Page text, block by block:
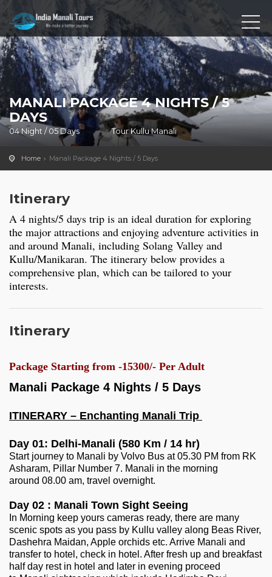
MANALI PACKAGE 4 NIGHTS / 5
DAYS
04 Night / 05 Days Tour Kullu Manali
Home Manali Package 4 Nights / 5 Days
Itinerary
A 4 nights/5 days trip is an ideal duration for exploring
the major attractions and enjoying adventure activities in
and around Manali, including Solang Valley and
Kullu/Manikaran. The itinerary below provides a
comprehensive plan, which can be tailored to your
interests.
Itinerary
Package Starting from -15300/- Per Adult
Manali Package 4 Nights / 5 Days
ITINERARY – Enchanting Manali Trip
Day 01: Delhi-Manali (580 Km / 14 hr)
Start journey to Manali by Volvo Bus at 05.30 PM from RK
Asharam, Pillar Number 7. Manali in the morning
around 08.00 am, travel overnight.
Day 02 : Manali Town Sight Seeing
In Morning keep yours cameras ready, there are many
scenic spots as you pass by Kullu valley along Beas River,
Dashehra Maidan, Apple orchids etc. Arrive Manali and
transfer to hotel, check in hotel. After fresh up and breakfast
half day rest in hotel and later in evening proceed